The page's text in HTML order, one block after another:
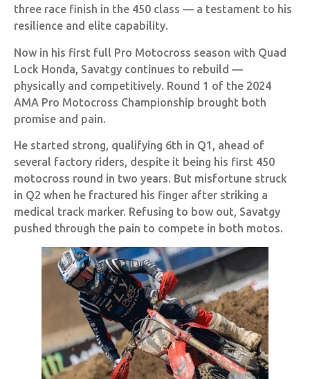
three race finish in the 450 class — a testament to his
resilience and elite capability.
Now in his first full Pro Motocross season with Quad
Lock Honda, Savatgy continues to rebuild —
physically and competitively. Round 1 of the 2024
AMA Pro Motocross Championship brought both
promise and pain.
He started strong, qualifying 6th in Q1, ahead of
several factory riders, despite it being his first 450
motocross round in two years. But misfortune struck
in Q2 when he fractured his finger after striking a
medical track marker. Refusing to bow out, Savatgy
pushed through the pain to compete in both motos.